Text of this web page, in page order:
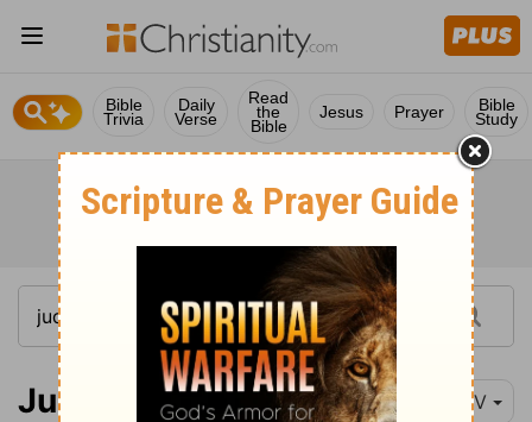
Bible
Trivia
Daily
Verse
Read
the
Bible
Jesus Prayer Bible
Study
Judges 8:29-35 NIV